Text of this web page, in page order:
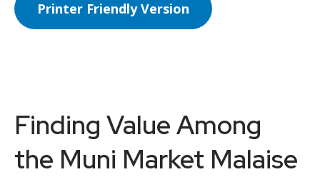
Printer Friendly Version
Finding Value Among
the Muni Market Malaise